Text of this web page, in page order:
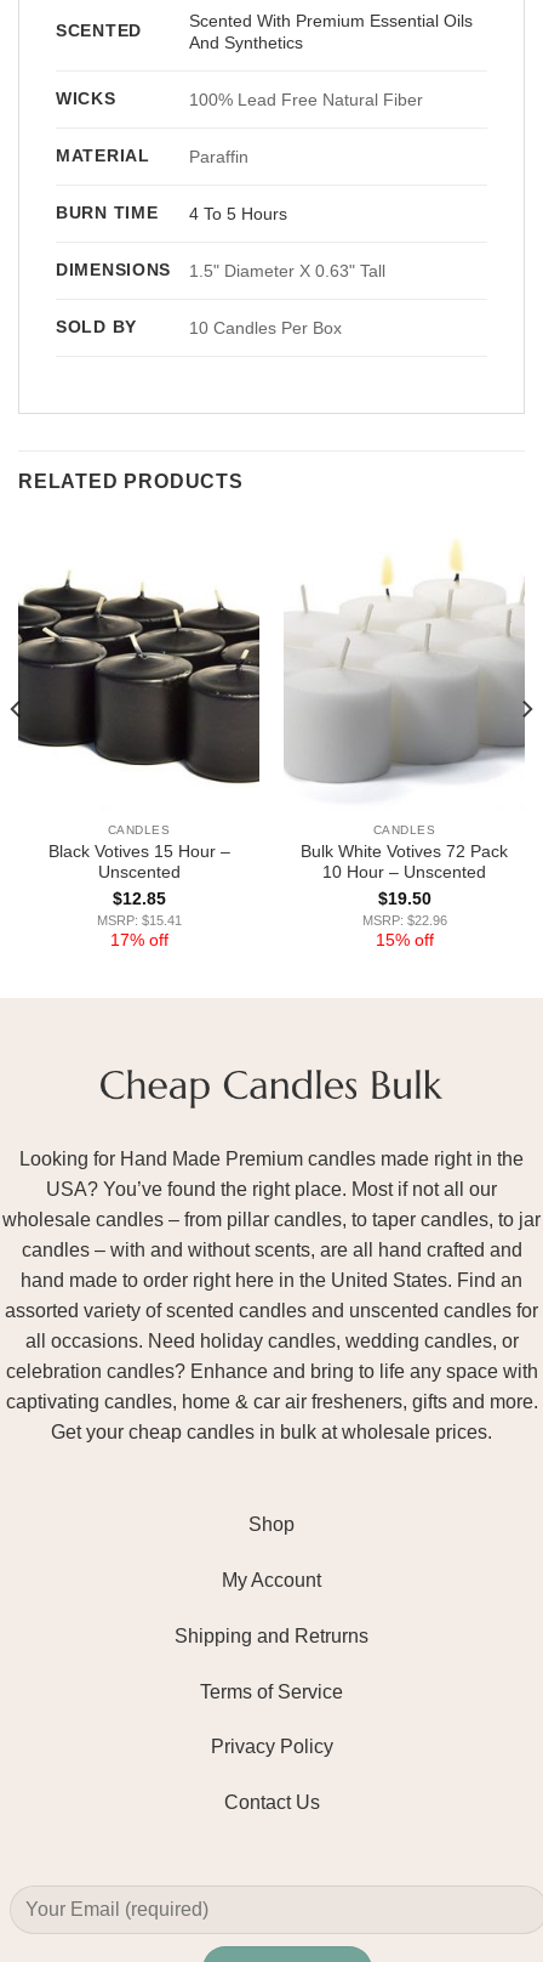
SCENTED
Scented With Premium Essential Oils
And Synthetics
WICKS 100% Lead Free Natural Fiber
MATERIAL Paraffin
BURN TIME 4 To 5 Hours
DIMENSIONS 1.5" Diameter X 0.63" Tall
SOLD BY 10 Candles Per Box
RELATED PRODUCTS
CANDLES
Black Votives 15 Hour –
Unscented
$12.85
MSRP: $15.41
17% off
CANDLES
Bulk White Votives 72 Pack
10 Hour – Unscented
$19.50
MSRP: $22.96
15% off
Looking for Hand Made Premium candles made right in the
USA? You’ve found the right place. Most if not all our
wholesale candles – from pillar candles, to taper candles, to jar
candles – with and without scents, are all hand crafted and
hand made to order right here in the United States. Find an
assorted variety of scented candles and unscented candles for
all occasions. Need holiday candles, wedding candles, or
celebration candles? Enhance and bring to life any space with
captivating candles, home & car air fresheners, gifts and more.
Get your cheap candles in bulk at wholesale prices.
Shop
My Account
Shipping and Retrurns
Terms of Service
Privacy Policy
Contact Us